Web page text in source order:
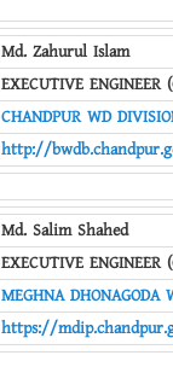
Md. Zahurul Islam
EXECUTIVE ENGINEER
CHANDPUR WD
http://
Md. Salim Shahed
EXECUTIVE ENGINEER
MEGHNA DHONAGODA
https://